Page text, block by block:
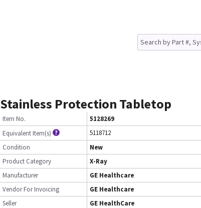
Stainless Protection Tabletop
Item No.
5128269
Equivalent Item(s)
5118712
Condition
New
Product Category
X-Ray
Manufacturer
GE Healthcare
Vendor For Invoicing
GE Healthcare
Seller
GE HealthCare